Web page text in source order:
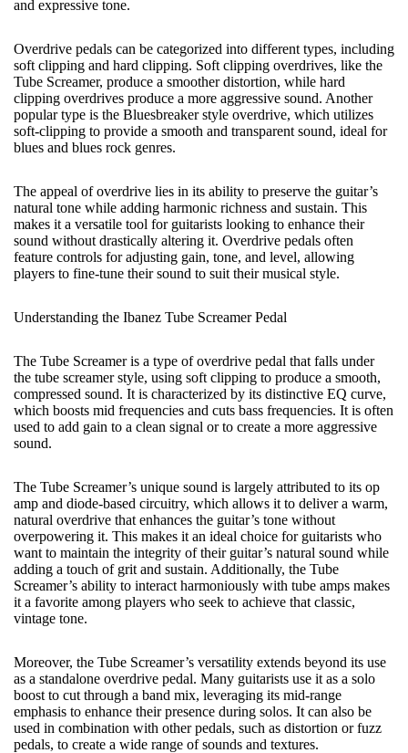
and expressive tone.
Overdrive pedals can be categorized into different types, including
soft clipping and hard clipping. Soft clipping overdrives, like the
Tube Screamer, produce a smoother distortion, while hard
clipping overdrives produce a more aggressive sound. Another
popular type is the Bluesbreaker style overdrive, which utilizes
soft-clipping to provide a smooth and transparent sound, ideal for
blues and blues rock genres.
The appeal of overdrive lies in its ability to preserve the guitar’s
natural tone while adding harmonic richness and sustain. This
makes it a versatile tool for guitarists looking to enhance their
sound without drastically altering it. Overdrive pedals often
feature controls for adjusting gain, tone, and level, allowing
players to fine-tune their sound to suit their musical style.
Understanding the Ibanez Tube Screamer Pedal
The Tube Screamer is a type of overdrive pedal that falls under
the tube screamer style, using soft clipping to produce a smooth,
compressed sound. It is characterized by its distinctive EQ curve,
which boosts mid frequencies and cuts bass frequencies. It is often
used to add gain to a clean signal or to create a more aggressive
sound.
The Tube Screamer’s unique sound is largely attributed to its op
amp and diode-based circuitry, which allows it to deliver a warm,
natural overdrive that enhances the guitar’s tone without
overpowering it. This makes it an ideal choice for guitarists who
want to maintain the integrity of their guitar’s natural sound while
adding a touch of grit and sustain. Additionally, the Tube
Screamer’s ability to interact harmoniously with tube amps makes
it a favorite among players who seek to achieve that classic,
vintage tone.
Moreover, the Tube Screamer’s versatility extends beyond its use
as a standalone overdrive pedal. Many guitarists use it as a solo
boost to cut through a band mix, leveraging its mid-range
emphasis to enhance their presence during solos. It can also be
used in combination with other pedals, such as distortion or fuzz
pedals, to create a wide range of sounds and textures.